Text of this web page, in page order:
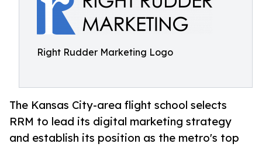
Right Rudder Marketing Logo
The Kansas City-area flight school selects
RRM to lead its digital marketing strategy
and establish its position as the metro's top